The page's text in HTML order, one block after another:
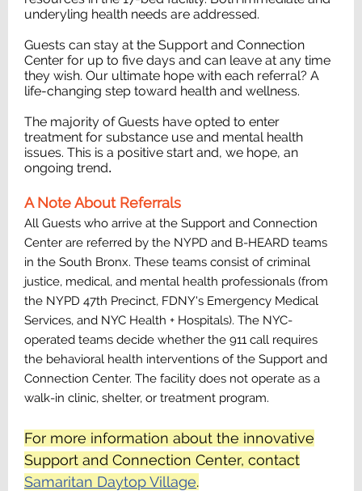
underyling health needs are addressed.
Guests can stay at the Support and Connection
Center for up to five days and can leave at any time
they wish. Our ultimate hope with each referral? A
life-changing step toward health and wellness.
The majority of Guests have opted to enter
treatment for substance use and mental health
issues. This is a positive start and, we hope, an
ongoing trend.
A Note About Referrals
All Guests who arrive at the Support and Connection
Center are referred by the NYPD and B-HEARD teams
in the South Bronx. These teams consist of criminal
justice, medical, and mental health professionals (from
the NYPD 47th Precinct, FDNY's Emergency Medical
Services, and NYC Health + Hospitals). The NYC-
operated teams decide whether the 911 call requires
the behavioral health interventions of the Support and
Connection Center. The facility does not operate as a
walk-in clinic, shelter, or treatment program.
For more information about the innovative
Support and Connection Center, contact
Samaritan Daytop Village.